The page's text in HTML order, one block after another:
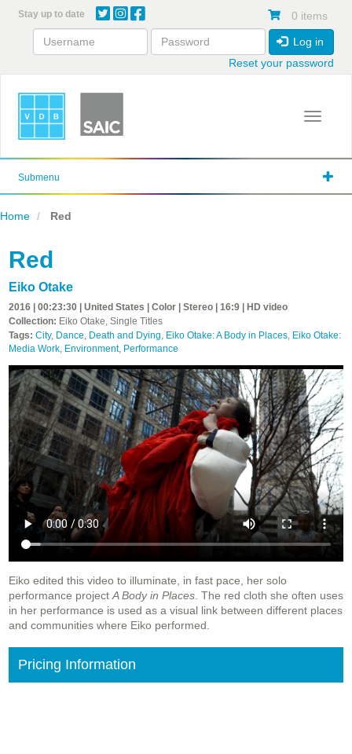
content
Stay up to date 0 items
Log in
Reset your password
Toggle
Submenu
Home Red
Red
Eiko Otake
2016 | 00:23:30 | United States | Color | Stereo | 16:9 | HD video
Collection: Eiko Otake, Single Titles
Tags: City, Dance, Death and Dying, Eiko Otake: A Body in Places, Eiko Otake:
Media Work, Environment, Performance
Eiko edited this video to illuminate, in fast pace, her solo
performance project A Body in Places . The red cloth she often uses
in her performance is used as a visual link between different places
and communities where Eiko performed.
Pricing Information